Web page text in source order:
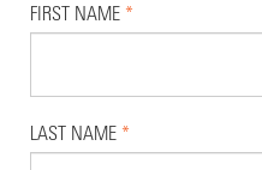
FIRST NAME *
LAST NAME *